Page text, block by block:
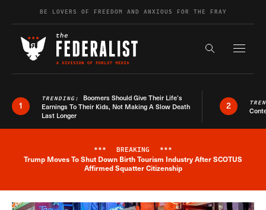
Skip to contentBE LOVERS OF FREEDOM AND ANXIOUS FOR THE FRAY
Search the
1
TRENDING: Boomers Should Give Their Life’s
Earnings To Their Kids, Not Making A Slow Death
Last Longer
2
Breaking News Alert
*** BREAKING ***
Trump Moves To Shut Down Birth Tourism Industry After SCOTUS
Affirmed Squatter Citizenship